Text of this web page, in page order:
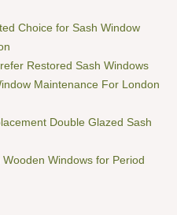
Choice for Sash Window
Restored Sash Windows
Maintenance For London
Double Glazed Sash
Windows for Period